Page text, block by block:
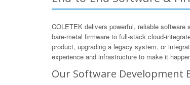
COLETEK delivers powerful, reliable
bare-metal firmware to full-stack cloud-
product, upgrading a legacy system, or
experience and infrastructure to make it
Our Software Development